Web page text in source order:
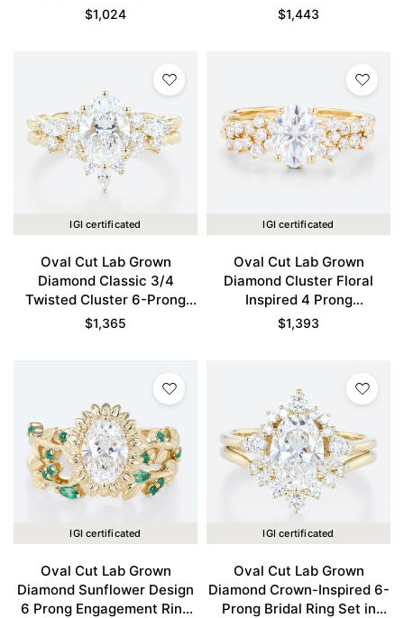
Yellow Gold
$1,024
Gold
$1,443
IGI certificated
Oval Cut Lab Grown
Diamond Classic 3/4
Twisted Cluster 6-Prong
Bridal Ring Set in Yellow
$1,365
IGI certificated
Oval Cut Lab Grown
Diamond Cluster Floral
Inspired 4 Prong
Engagement Promise Ring
$1,393
IGI certificated
Oval Cut Lab Grown
Diamond Sunflower Design
6 Prong Engagement Ring
IGI certificated
Oval Cut Lab Grown
Diamond Crown-Inspired 6-
Prong Bridal Ring Set in